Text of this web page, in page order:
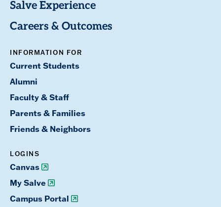
Salve Experience
Careers & Outcomes
INFORMATION FOR
Current Students
Alumni
Faculty & Staff
Parents & Families
Friends & Neighbors
LOGINS
Canvas
My Salve
Campus Portal